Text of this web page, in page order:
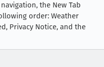
the New Tab
order: Weather
Privacy Notice, and the